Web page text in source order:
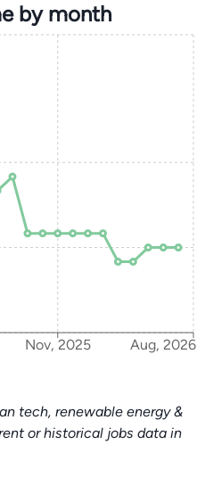
by month
Nov, 2025 Aug, 2026
tech, renewable energy &
or historical jobs data in